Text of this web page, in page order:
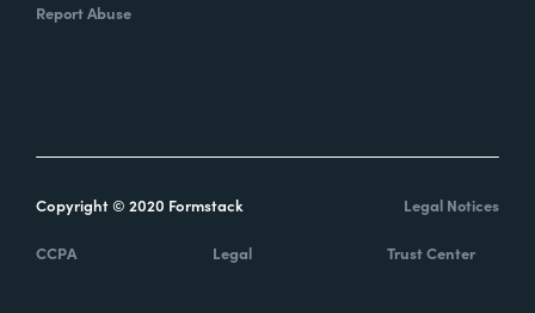
Report Abuse
Copyright © 2020 Formstack Legal Notices
CCPA Legal Trust Center